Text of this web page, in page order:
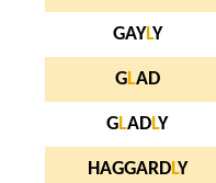
GAYLY
GLAD
GLADLY
HAGGARDLY